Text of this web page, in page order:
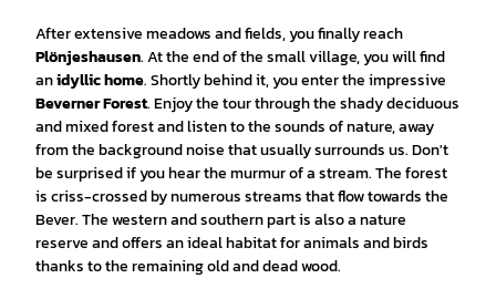
After extensive meadows and fields, you finally reach
Plönjeshausen. At the end of the small village, you will find
anidyllic home. Shortly behind it, you enter the impressive
Beverner Forest. Enjoy the tour through the shady deciduous
and mixed forest and listen to the sounds of nature, away
from the background noise that usually surrounds us. Don't
be surprised if you hear the murmur of a stream. The forest
is criss-crossed by numerous streams that flow towards the
Bever. The western and southern part is also a nature
reserve and offers an ideal habitat for animals and birds
thanks to the remaining old and dead wood.